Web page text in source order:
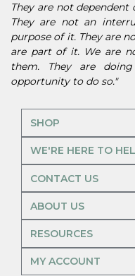
They are not dependent
They are not an
purpose of it. They are
are part of it. We are
them. They are
opportunity to do so."
SHOP
WE'RE HERE TO
CONTACT US
ABOUT US
RESOURCES
MY ACCOUNT